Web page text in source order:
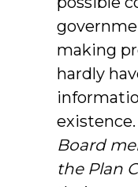
making
hardly
existence.
Board
the Plan